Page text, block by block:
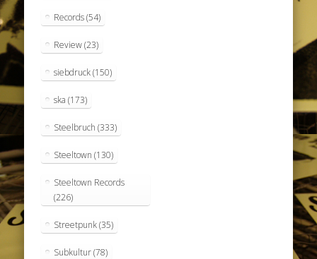
Records(54)
Review(23)
siebdruck(150)
ska (173)
Steelbruch (333)
Steeltown (130)
Steeltown Records
(226)
Streetpunk(35)
Subkultur(78)